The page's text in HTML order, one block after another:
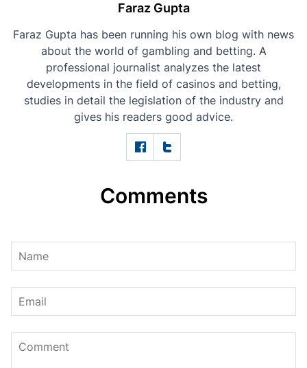
Faraz Gupta
Faraz Gupta has been running his own blog with news
about the world of gambling and betting. A
professional journalist analyzes the latest
developments in the field of casinos and betting,
studies in detail the legislation of the industry and
gives his readers good advice.
Comments